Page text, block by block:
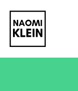
links
Skip
primary